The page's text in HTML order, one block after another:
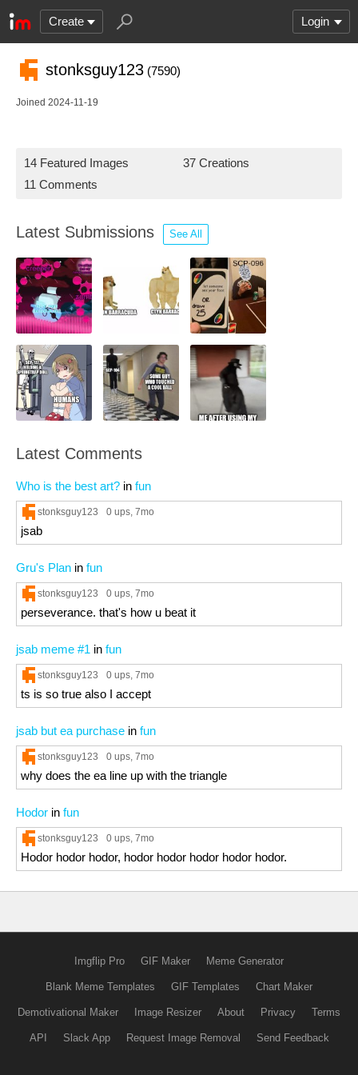
Create Login
stonksguy123 (7590)
Joined 2024-11-19
14 Featured Images
37 Creations
11 Comments
Latest Submissions See All
Latest Comments
Who is the best art? in fun
stonksguy123 0 ups, 7mo
jsab
Gru's Plan in fun
stonksguy123 0 ups, 7mo
perseverance. that's how u beat it
jsab meme #1 in fun
stonksguy123 0 ups, 7mo
ts is so true also I accept
jsab but ea purchase in fun
stonksguy123 0 ups, 7mo
why does the ea line up with the triangle
Hodor in fun
stonksguy123 0 ups, 7mo
Hodor hodor hodor, hodor hodor hodor hodor hodor.
Imgflip Pro GIF Maker Meme Generator
Blank Meme Templates GIF Templates Chart Maker
Demotivational Maker Image Resizer About Privacy Terms
API Slack App Request Image Removal Send Feedback